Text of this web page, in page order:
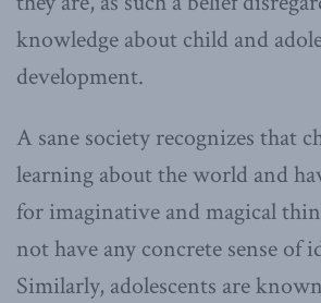
knowledge about child and
development.
A sane society recognizes that
learning about the world and
for imaginative and magical
not have any concrete sense of
Similarly, adolescents are